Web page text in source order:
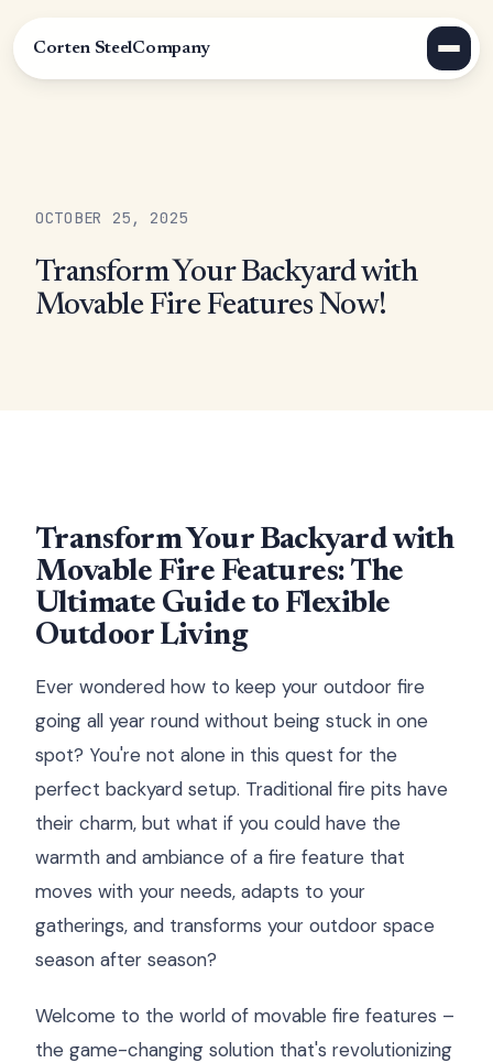
Corten SteelCompany
OCTOBER 25, 2025
Transform Your Backyard with
Movable Fire Features Now!
Transform Your Backyard with
Movable Fire Features: The
Ultimate Guide to Flexible
Outdoor Living
Ever wondered how to keep your outdoor fire
going all year round without being stuck in one
spot? You're not alone in this quest for the
perfect backyard setup. Traditional fire pits have
their charm, but what if you could have the
warmth and ambiance of a fire feature that
moves with your needs, adapts to your
gatherings, and transforms your outdoor space
season after season?
Welcome to the world of movable fire features –
the game-changing solution that's revolutionizing